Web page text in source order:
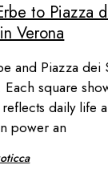
to Piazza
Verona
and Piazza dei
square
daily life
power an